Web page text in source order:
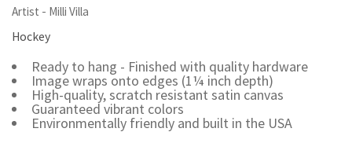
Artist - Milli Villa
Hockey
Ready to hang - Finished with quality hardware
Image wraps onto edges (1¼ inch depth)
High-quality, scratch resistant satin canvas
Guaranteed vibrant colors
Environmentally friendly and built in the USA